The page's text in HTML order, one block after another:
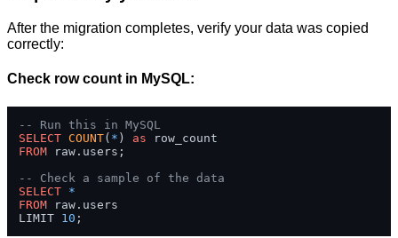
After the migration completes, verify your data was copied
correctly:
Check row count in MySQL:
-- Run this in MySQL
SELECT COUNT( * ) as
FROM raw.users;
-- Check a sample of the data
SELECT *
FROM raw.users
LIMIT 10 ;